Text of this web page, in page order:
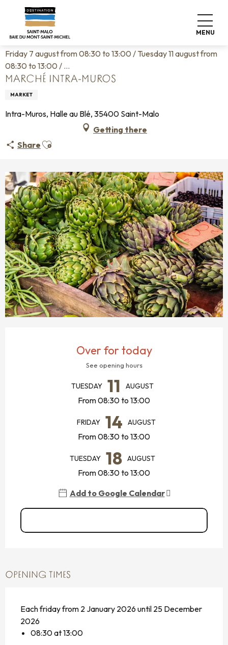
contenu
MENU
Home Living like home
Marché Intra-Muros
Friday 7 august from 08:30 to 13:00 / Tuesday 11 august from
08:30 to 13:00 / ...
MARCHÉ INTRA-MUROS
MARKET
Intra-Muros, Halle au Blé, 35400 Saint-Malo
Getting there
Share Ajouter aux favoris
Over for today
See opening hours
TUESDAY 11 AUGUST
From 08:30 to 13:00
FRIDAY 14 AUGUST
From 08:30 to 13:00
TUESDAY 18 AUGUST
From 08:30 to 13:00
Add to Google Calendar
OPENING TIMES
Each friday from 2 January 2026 until 25 December
2026
08:30 at 13:00